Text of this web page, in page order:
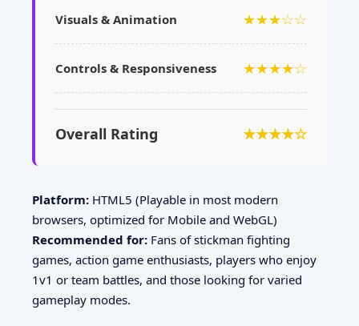
Visuals & Animation ★★★☆☆
Controls & Responsiveness ★★★★☆
Overall Rating ★★★★☆
Platform: HTML5 (Playable in most modern
browsers, optimized for Mobile and WebGL)
Recommended for: Fans of stickman fighting
games, action game enthusiasts, players who enjoy
1v1 or team battles, and those looking for varied
gameplay modes.